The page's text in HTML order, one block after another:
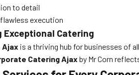
to detail
execution
Exceptional Catering
Ajax is a thriving hub for businesses of
Catering Ajax by Mr Corn